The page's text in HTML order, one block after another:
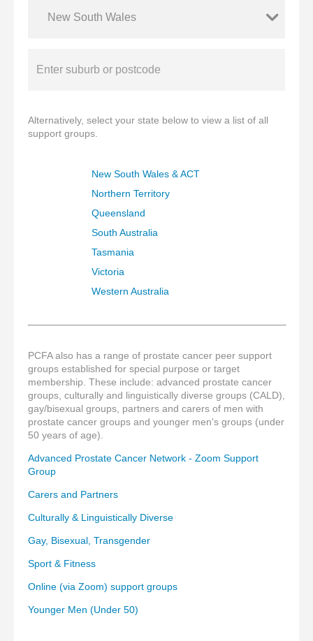
New South Wales
Alternatively, select your state below to view a list of all
support groups.
New South Wales & ACT
Northern Territory
Queensland
South Australia
Tasmania
Victoria
Western Australia
PCFA also has a range of prostate cancer peer support
groups established for special purpose or target
membership. These include: advanced prostate cancer
groups, culturally and linguistically diverse groups (CALD),
gay/bisexual groups, partners and carers of men with
prostate cancer groups and younger men's groups (under
50 years of age).
Advanced Prostate Cancer Network - Zoom Support
Group
Carers and Partners
Culturally & Linguistically Diverse
Gay, Bisexual, Transgender
Sport & Fitness
Online (via Zoom) support groups
Younger Men (Under 50)